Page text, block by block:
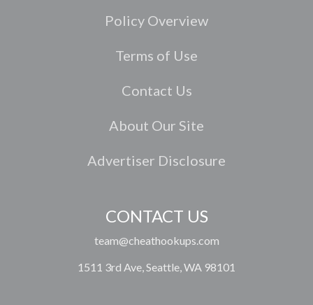
Policy Overview
Terms of Use
Contact Us
About Our Site
Advertiser Disclosure
CONTACT US
team@cheathookups.com
1511 3rd Ave, Seattle, WA 98101